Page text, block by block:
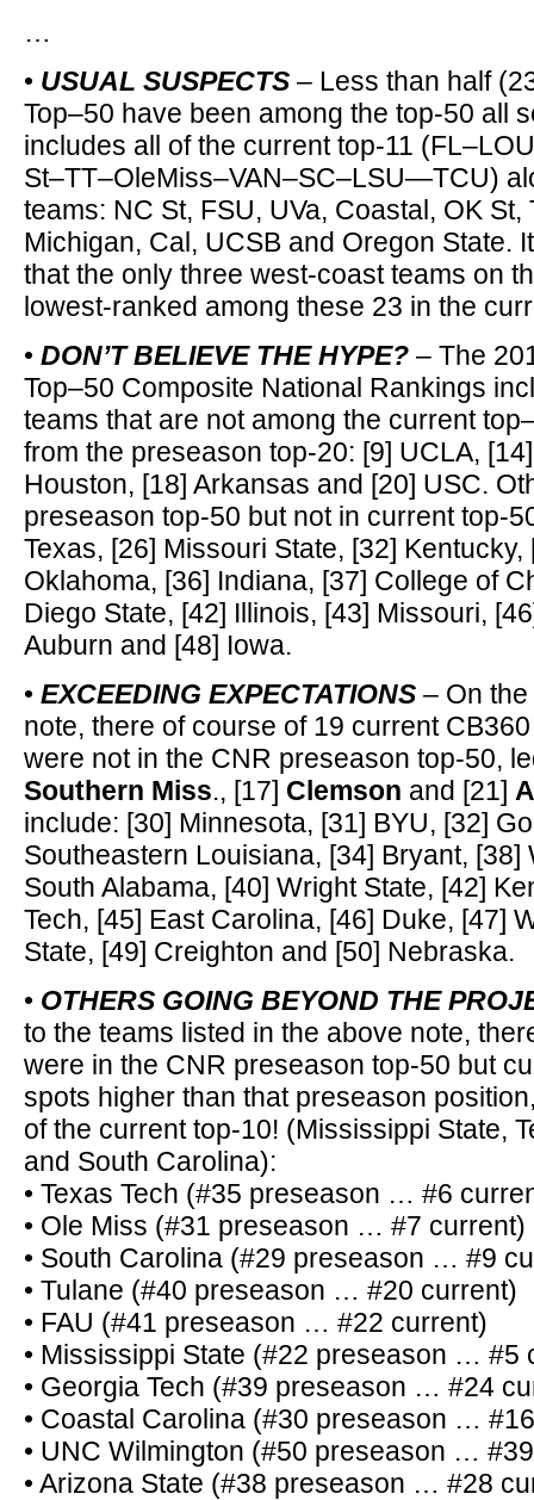
…
• USUAL SUSPECTS – Less than half
Top–50 have been among the top-50 all
includes all of the current top-11
St–TT–OleMiss–VAN–SC–LSU—TCU)
teams: NC St, FSU, UVa, Coastal, OK St,
Michigan, Cal, UCSB and Oregon State.
that the only three west-coast teams on
lowest-ranked among these 23 in the
• DON’T BELIEVE THE HYPE? – The
Top–50 Composite National Rankings
teams that are not among the current
from the preseason top-20: [9] UCLA,
Houston, [18] Arkansas and [20] USC.
preseason top-50 but not in current top-
Texas, [26] Missouri State, [32]
Oklahoma, [36] Indiana, [37] College of
Diego State, [42] Illinois, [43] Missouri,
Auburn and [48] Iowa.
• EXCEEDING EXPECTATIONS – On
note, there of course of 19 current
were not in the CNR preseason top-50,
Southern Miss., [17] Clemson and [21]
include: [30] Minnesota, [31] BYU, [32]
Southeastern Louisiana, [34] Bryant, [38]
South Alabama, [40] Wright State, [42]
Tech, [45] East Carolina, [46] Duke, [47]
State, [49] Creighton and [50] Nebraska.
• OTHERS GOING BEYOND THE
to the teams listed in the above note,
were in the CNR preseason top-50 but
spots higher than that preseason
of the current top-10! (Mississippi State,
and South Carolina):
• Texas Tech (#35 preseason … #6
• Ole Miss (#31 preseason … #7 current)
• South Carolina (#29 preseason … #9
• Tulane (#40 preseason … #20 current)
• FAU (#41 preseason … #22 current)
• Mississippi State (#22 preseason … #5
• Georgia Tech (#39 preseason … #24
• Coastal Carolina (#30 preseason …
• UNC Wilmington (#50 preseason …
• Arizona State (#38 preseason … #28